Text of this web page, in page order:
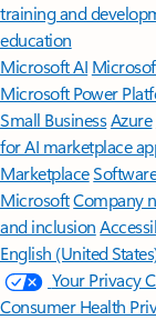
training and
education
Microsoft AI
Microsoft Power
Small BusinessAzure
for AI marketplace
Marketplace
MicrosoftCompany
and inclusion
English (United
Your Privacy
Consumer Health